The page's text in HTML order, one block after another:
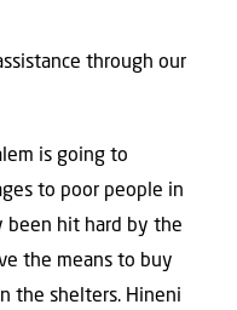
through our
is going to
to poor people in
been hit hard by the
the means to buy
the shelters. Hineni